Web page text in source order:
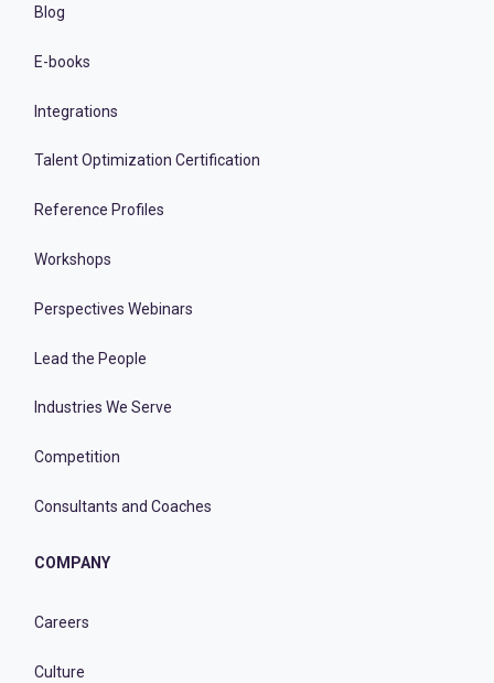
Blog
E-books
Integrations
Talent Optimization Certification
Reference Profiles
Workshops
Perspectives Webinars
Lead the People
Industries We Serve
Competition
Consultants and Coaches
COMPANY
Careers
Culture